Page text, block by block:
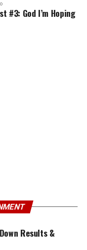
#3: God I’m Hoping
Results &